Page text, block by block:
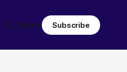
Sign in Subscribe